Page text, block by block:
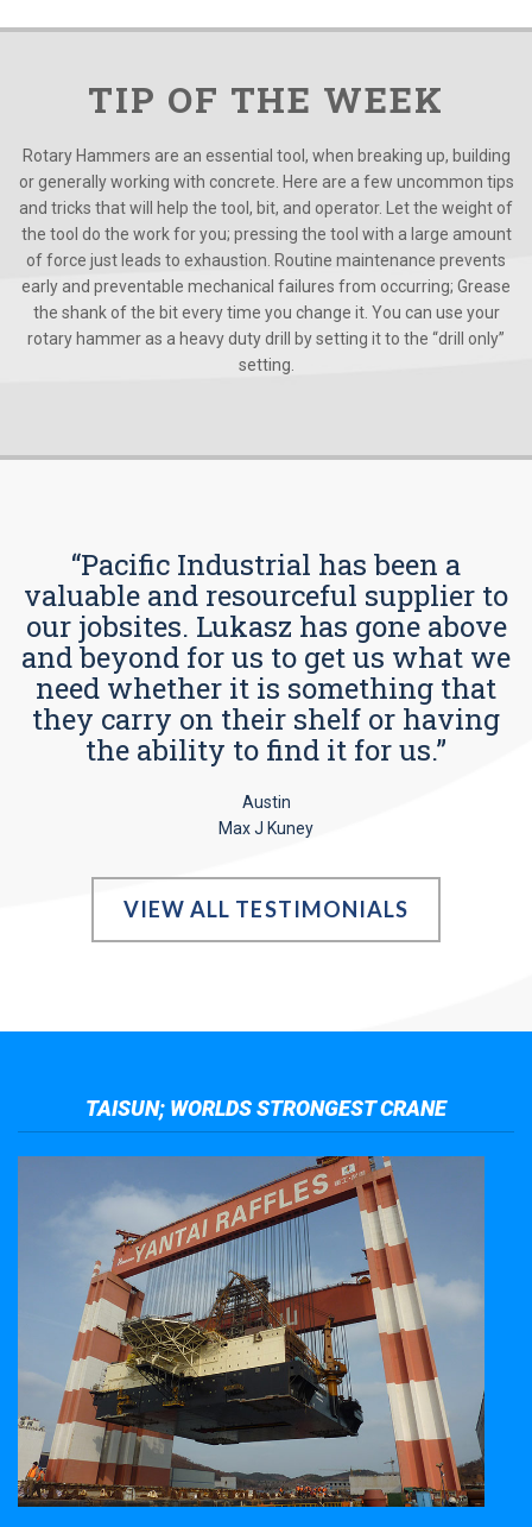
TIP OF THE WEEK
Rotary Hammers are an essential tool, when breaking up, building
or generally working with concrete. Here are a few uncommon tips
and tricks that will help the tool, bit, and operator. Let the weight of
the tool do the work for you; pressing the tool with a large amount
of force just leads to exhaustion. Routine maintenance prevents
early and preventable mechanical failures from occurring; Grease
the shank of the bit every time you change it. You can use your
rotary hammer as a heavy duty drill by setting it to the “drill only”
setting.
“Pacific Industrial has been a
valuable and resourceful supplier to
our jobsites. Lukasz has gone above
and beyond for us to get us what we
need whether it is something that
they carry on their shelf or having
the ability to find it for us.”
Austin
Max J Kuney
VIEW ALL TESTIMONIALS
TAISUN; WORLDS STRONGEST CRANE